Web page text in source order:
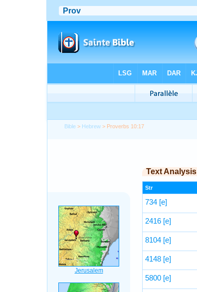
Bible > Hebrew > Proverbs 10:17
Text Analysis
Str
734 [e]
2416 [e]
8104 [e]
4148 [e]
5800 [e]